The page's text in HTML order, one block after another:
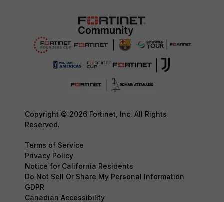
Copyright © 2026 Fortinet, Inc. All Rights
Reserved.
Terms of Service
Privacy Policy
Notice for California Residents
Do Not Sell Or Share My Personal Information
GDPR
Canadian Accessibility